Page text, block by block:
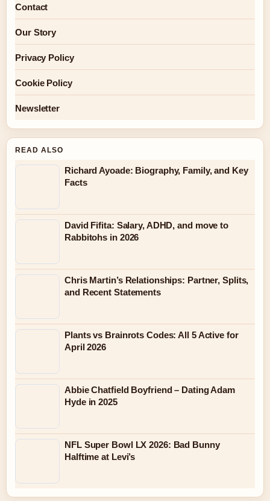
Contact
Our Story
Privacy Policy
Cookie Policy
Newsletter
READ ALSO
Richard Ayoade: Biography, Family, and Key
Facts
David Fifita: Salary, ADHD, and move to
Rabbitohs in 2026
Chris Martin’s Relationships: Partner, Splits,
and Recent Statements
Plants vs Brainrots Codes: All 5 Active for
April 2026
Abbie Chatfield Boyfriend – Dating Adam
Hyde in 2025
NFL Super Bowl LX 2026: Bad Bunny
Halftime at Levi’s